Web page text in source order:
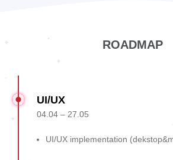
ROADMAP
UI/UX
04.04 – 27.05
UI/UX implementation